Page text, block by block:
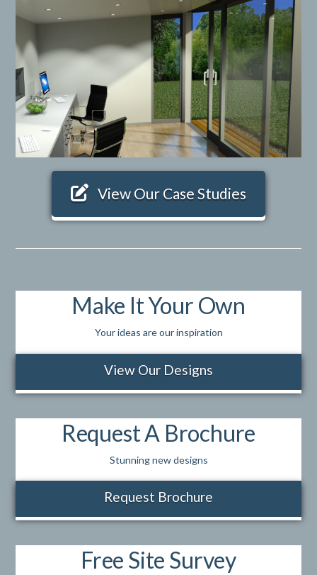
View Our Case Studies
Make It Your Own
Your ideas are our inspiration
View Our Designs
Request A Brochure
Stunning new designs
Request Brochure
Free Site Survey